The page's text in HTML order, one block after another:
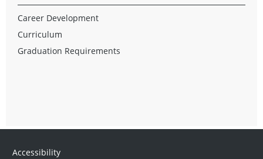
Career Development
Curriculum
Graduation Requirements
Accessibility